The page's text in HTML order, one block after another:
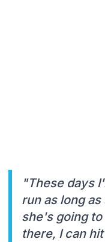
"These days
run as long
she's going
there, I can